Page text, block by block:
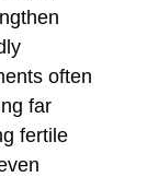
often
far
fertile